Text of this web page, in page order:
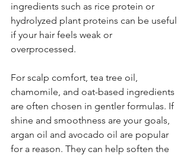
ingredients such as rice protein or
hydrolyzed plant proteins can be useful
if your hair feels weak or
overprocessed.
For scalp comfort, tea tree oil,
chamomile, and oat-based ingredients
are often chosen in gentler formulas. If
shine and smoothness are your goals,
argan oil and avocado oil are popular
for a reason. They can help soften the